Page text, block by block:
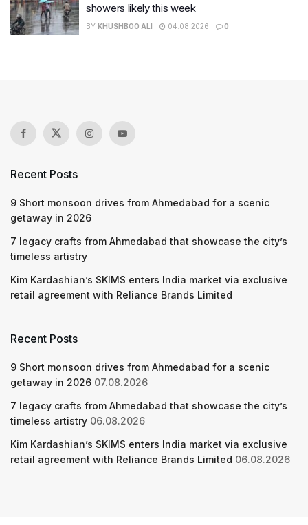
showers likely this week
BY KHUSHBOO ALI 04.08.2026 0
Recent Posts
9 Short monsoon drives from Ahmedabad for a scenic
getaway in 2026
7 legacy crafts from Ahmedabad that showcase the city’s
timeless artistry
Kim Kardashian’s SKIMS enters India market via exclusive
retail agreement with Reliance Brands Limited
Recent Posts
9 Short monsoon drives from Ahmedabad for a scenic
getaway in 2026 07.08.2026
7 legacy crafts from Ahmedabad that showcase the city’s
timeless artistry 06.08.2026
Kim Kardashian’s SKIMS enters India market via exclusive
retail agreement with Reliance Brands Limited 06.08.2026